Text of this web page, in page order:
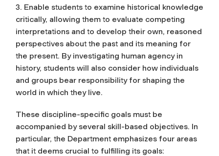
3. Enable students to examine historical knowledge
critically, allowing them to evaluate competing
interpretations and to develop their own, reasoned
perspectives about the past and its meaning for
the present. By investigating human agency in
history, students will also consider how individuals
and groups bear responsibility for shaping the
world in which they live.
These discipline-specific goals must be
accompanied by several skill-based objectives. In
particular, the Department emphasizes four areas
that it deems crucial to fulfilling its goals: